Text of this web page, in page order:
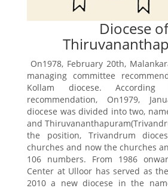
Diocese of
On1978, February 20th,
managing committee
Kollam diocese. According
recommendation, On1979,
diocese was divided into two,
and
the position, Trivandrum
churches and now the churches
106 numbers. From 1986
Center at Ulloor has served as
2010 a new diocese in the